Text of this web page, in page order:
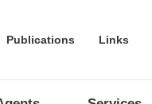
Publications Links